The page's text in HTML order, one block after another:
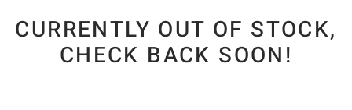
CURRENTLY OUT OF STOCK,
CHECK BACK SOON!